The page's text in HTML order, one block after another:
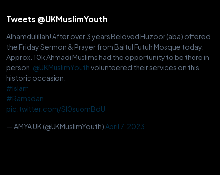
Tweets @UKMuslimYouth
Alhamdulillah! After over 3 years Beloved Huzoor (aba) offered
the Friday Sermon & Prayer from Baitul Futuh Mosque today.
Approx. 10k Ahmadi Muslims had the opportunity to be there in
person. @UKMuslimYouthvolunteered their services on this
historic occasion.
#Islam
#Ramadan
pic.twitter.com/Sl0suomBdU
— AMYA UK (@UKMuslimYouth) April 7, 2023